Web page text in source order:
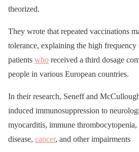
theorized.
They wrote that repeated vaccinations
tolerance, explaining the high frequency
patients who received a third dosage
people in various European countries.
In their research, Seneff and
induced immunosuppression to
myocarditis, immune thrombocytopenia,
disease, cancer, and other impairments